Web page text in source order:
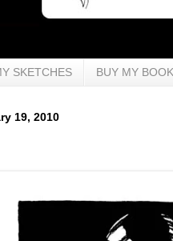
SKETCHES BUY MY
19, 2010